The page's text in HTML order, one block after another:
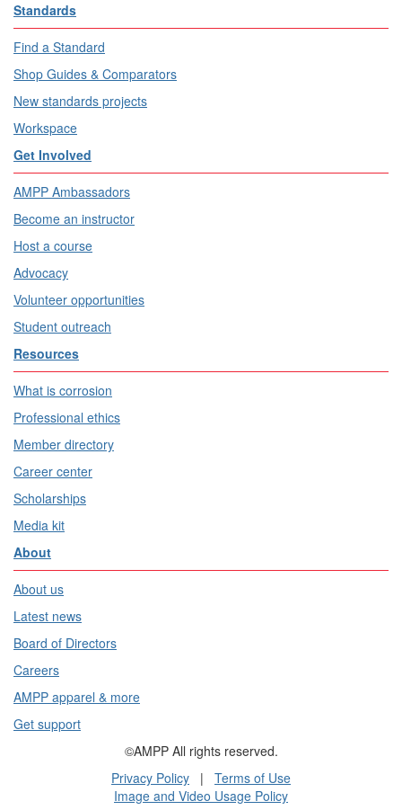
Standards
Find a Standard
Shop Guides & Comparators
New standards projects
Workspace
Get Involved
AMPP Ambassadors
Become an instructor
Host a course
Advocacy
Volunteer opportunities
Student outreach
Resources
What is corrosion
Professional ethics
Member directory
Career center
Scholarships
Media kit
About
About us
Latest news
Board of Directors
Careers
AMPP apparel & more
Get support
©AMPP All rights reserved.
Privacy Policy | Terms of Use
Image and Video Usage Policy